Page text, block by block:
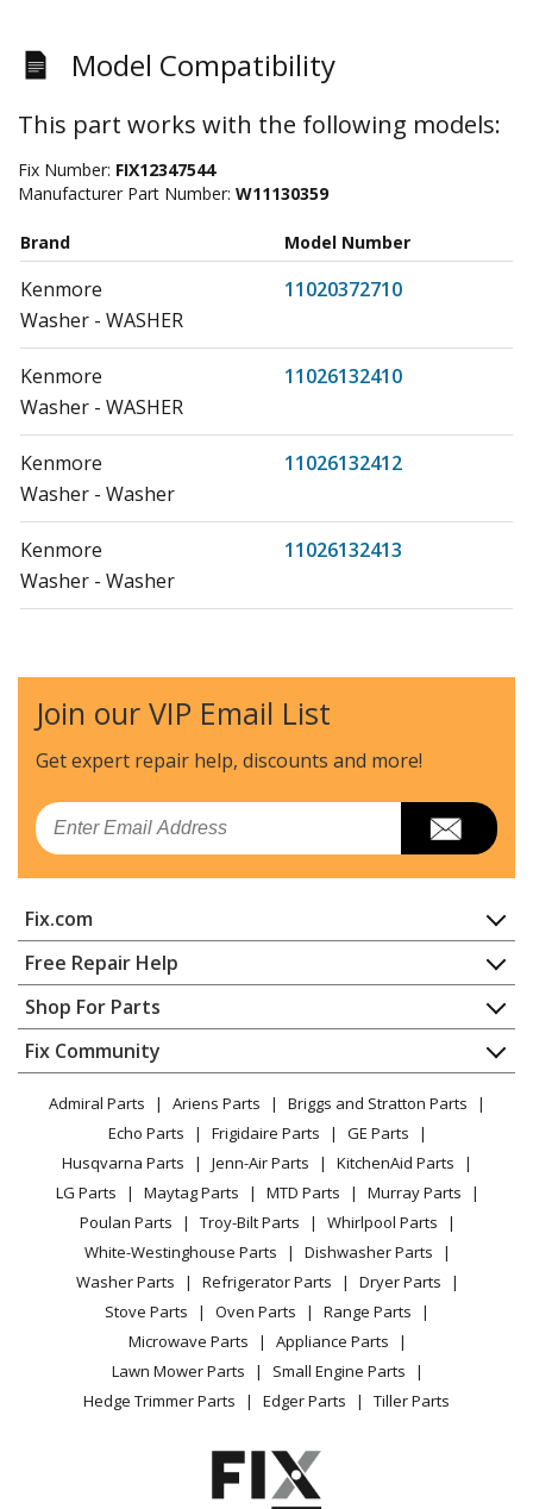
Model Compatibility
This part works with the following models:
Fix Number: FIX12347544
Manufacturer Part Number: W11130359
Brand Model Number
Kenmore
11020372710
Washer - WASHER
Kenmore
11026132410
Washer - WASHER
Kenmore
11026132412
Washer - Washer
Kenmore
11026132413
Washer - Washer
Kenmore
11027132410
Washer - WASHER
Kenmore
11027132412
Washer - Washer
Washer - Kenmore Washing Machine 11027132413
Whirlpool
7MWTW7000EW0
Washer - WASHER
Whirlpool
7MWTW7000EW1
Washer - RESIDENTIAL
Whirlpool
7MWTW7300EW0
Washer - WASHER
Whirlpool
7MWTW7300EW1
Washer - RESIDENTIAL
MVWB755DW0
Washer - AUTOMATIC WASHER
MVWB755DW1
Washer - AUTOMATIC WASHER
Join our VIP Email List
Get expert repair help, discounts and more!
Email
Fix.com
Home
Contact
About Us
FAQ
Privacy Policy
CA Privacy Rights
Cookie Policy
Terms of Use
Terms of Sale
Sitemap
Careers
Do Not Sell / Share My Personal Info
Privacy Request
Accessibility Statement
Free Repair Help
Appliance Repair
Dishwasher
Dryer
Microwave
Range / Stove / Oven
Refrigerator
Washing Machine
Shop For Parts
Appliance
Lawn & Garden
Power Tool
Vacuum
Heating & Cooling
Small Appliance
Patio & Yard
Fix Community
Facebook Page
TikTok
Instagram
Admiral Parts Ariens Parts
Briggs and Stratton Parts
Echo Parts
Frigidaire Parts
GE Parts
Husqvarna Parts
Jenn-Air Parts
KitchenAid Parts
LG Parts
Maytag Parts MTD Parts
Murray Parts
Poulan Parts
Troy-Bilt Parts
Whirlpool Parts
White-Westinghouse Parts
Dishwasher Parts
Washer Parts
Refrigerator Parts
Dryer Parts
Stove Parts
Oven Parts
Range Parts
Microwave Parts
Appliance Parts
Lawn Mower Parts
Small Engine Parts
Hedge Trimmer Parts
Edger Parts Tiller Parts